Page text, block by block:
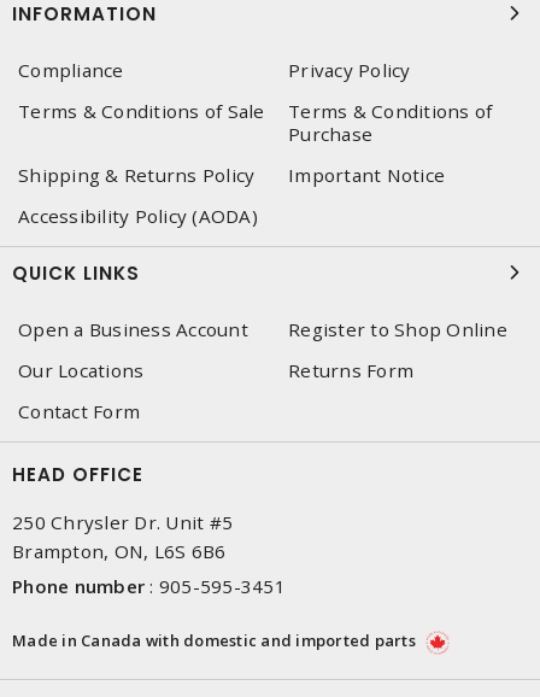
INFORMATION
Compliance
Privacy Policy
Terms & Conditions of Sale
Terms & Conditions of
Purchase
Shipping & Returns Policy
Important Notice
Accessibility Policy (AODA)
QUICK LINKS
Open a Business Account
Register to Shop Online
Our Locations
Returns Form
Contact Form
HEAD OFFICE
250 Chrysler Dr. Unit #5
Brampton, ON, L6S 6B6
Phone number : 905-595-3451
Made in Canada with domestic and imported parts